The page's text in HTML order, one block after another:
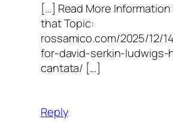
[…] Read More
that Topic:
rossamico.com/2025/12/
for-david-serkin-ludwigs-
cantata/ […]
Reply